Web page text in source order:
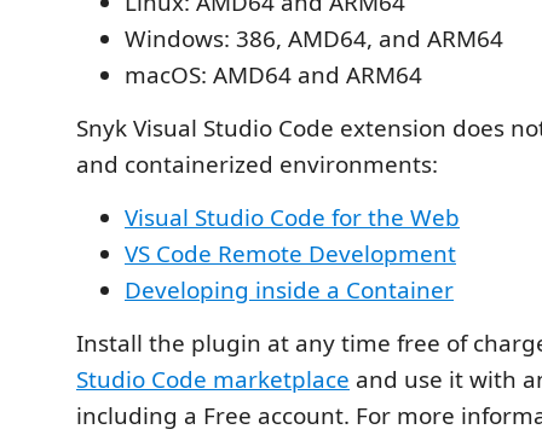
Windows: 386, AMD64, and ARM64
macOS: AMD64 and ARM64
Snyk Visual Studio Code extension does
and containerized environments:
Visual Studio Code for the Web
VS Code Remote Development
Developing inside a Container
Install the plugin at any time free of
Studio Code marketplace and use it with
including a Free account. For more